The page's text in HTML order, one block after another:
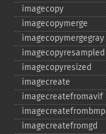
imagecopy
imagecopymerge
imagecopymergegray
imagecopyresampled
imagecopyresized
imagecreate
imagecreatefromavif
imagecreatefrombmp
imagecreatefromgd